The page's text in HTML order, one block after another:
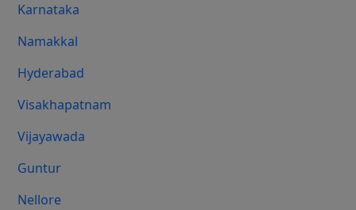
Karnataka
Namakkal
Hyderabad
Visakhapatnam
Vijayawada
Guntur
Nellore